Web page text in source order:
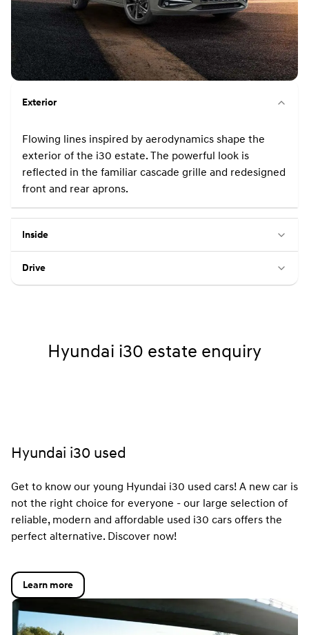
Exterior
Flowing lines inspired by aerodynamics shape the
exterior of the i30 estate. The powerful look is
reflected in the familiar cascade grille and redesigned
front and rear aprons.
Inside
Drive
Hyundai i30 estate enquiry
Hyundai i30 used
Get to know our young Hyundai i30 used cars! A new car is
not the right choice for everyone - our large selection of
reliable, modern and affordable used i30 cars offers the
perfect alternative. Discover now!
Learn more